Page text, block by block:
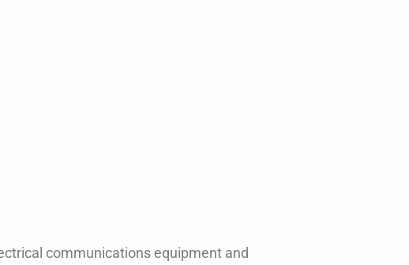
communications equipment and